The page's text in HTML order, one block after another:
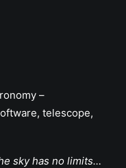
–
telescope,
sky has no limits…